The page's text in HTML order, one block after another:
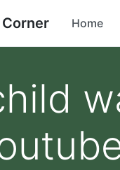
Home